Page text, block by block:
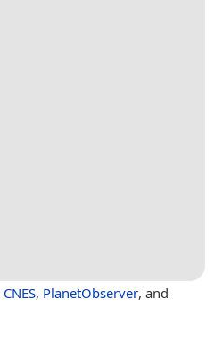
CNES, PlanetObserver, and